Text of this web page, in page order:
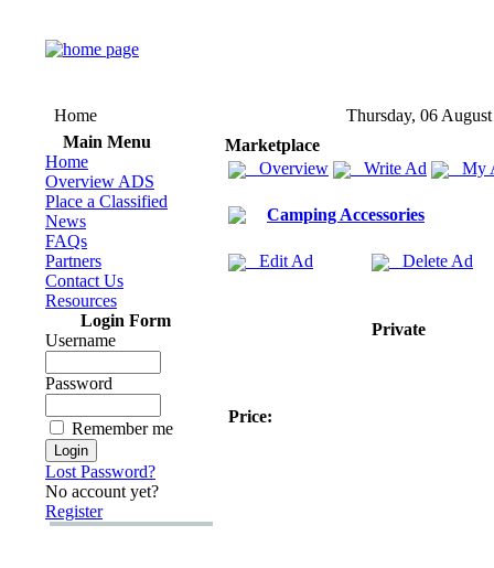
Home
Thursday, 06
Main Menu
Home
Overview ADS
Place a Classified
News
FAQs
Partners
Contact Us
Resources
Login Form
Username
Password
Remember me
Lost Password?
No account yet?
Register
Marketplace
Overview
Write Ad My
Camping Accessories
Edit Ad Delete Ad
Private
Price: